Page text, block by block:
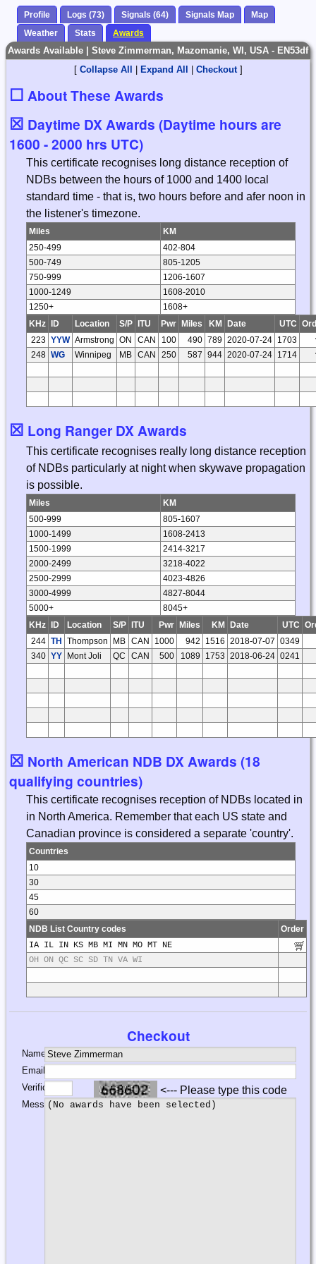
Profile Logs (73) Signals (64) Signals Map
Map
Weather
Stats Awards
Awards Available | Steve Zimmerman, Mazomanie, WI, USA - EN53df
[ Collapse All Expand All Checkout]
☐ About These Awards
☒ Daytime DX Awards (Daytime hours are
1600 - 2000 hrs UTC)
This certificate recognises long distance reception of
NDBs between the hours of 1000 and 1400 local
standard time - that is, two hours before and afer noon in
the listener's timezone.
Miles
KM
250-499
402-804
500-749
805-1205
750-999
1206-1607
1000-1249
1608-2010
1250+
1608+
KHz
ID Location S/P ITU Pwr Miles KM Date UTC
223 YYW Armstrong ON CAN 100 490 789 2020-07-24 1703
248 WG Winnipeg MB CAN 250 587 944 2020-07-24 1714
☒ Long Ranger DX Awards
This certificate recognises really long distance reception
of NDBs particularly at night when skywave propagation
is possible.
Miles
KM
500-999
805-1607
1000-1499
1608-2413
1500-1999
2414-3217
2000-2499
3218-4022
2500-2999
4023-4826
3000-4999
4827-8044
5000+
8045+
KHz ID Location S/P ITU Pwr Miles KM Date UTC
244 TH Thompson MB CAN 1000 942 1516 2018-07-07 0349
340 YY Mont Joli QC CAN 500 1089 1753 2018-06-24 0241
☒ North American NDB DX Awards (18
qualifying countries)
This certificate recognises reception of NDBs located in
in North America. Remember that each US state and
Canadian province is considered a separate 'country'.
Countries
10
30
45
60
NDB List Country codes
Order
IA IL IN KS MB MI MN MO MT NE
OH ON QC SC SD TN VA WI
Checkout
Name:
Email:
Verification:
<--- Please type this code
Message: